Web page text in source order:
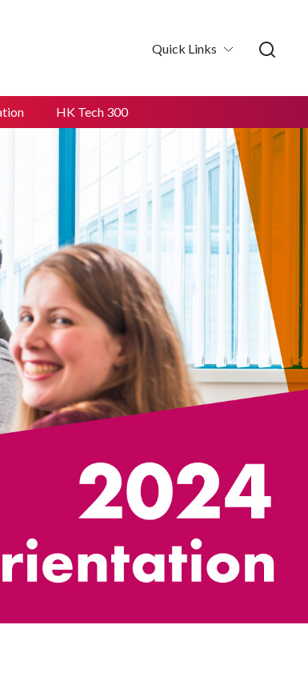
HK Tech 300
Quick Links